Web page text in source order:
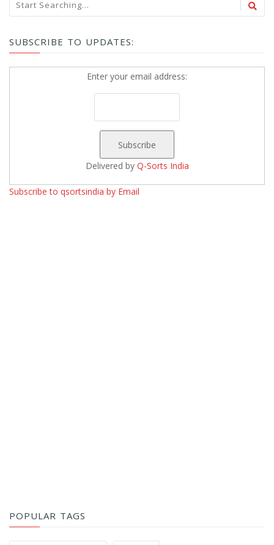
SUBSCRIBE TO UPDATES:
Enter your email address:
Delivered by Q-Sorts India
Subscribe to qsortsindia by Email
POPULAR TAGS